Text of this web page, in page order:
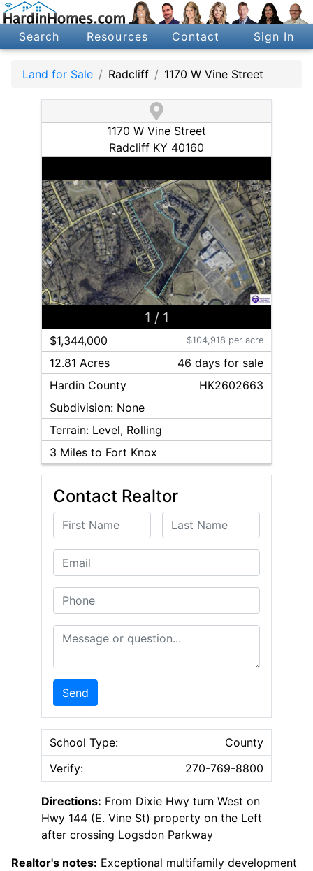
Search Resources Contact Sign In
Land for Sale Radcliff 1170 W Vine Street
1170 W Vine Street
Radcliff KY 40160
1 / 1
$1,344,000 $104,918 per acre
12.81 Acres 46 daysfor sale
Hardin County
HK2602663
Subdivision: None
Terrain: Level, Rolling
3 Miles to Fort Knox
Contact Realtor
First Name Last Name
Email
Phone
Message or Question
Send
School Type:
County
Verify:
270-769-8800
Directions: From Dixie Hwy turn West on
Hwy 144 (E. Vine St) property on the Left
after crossing Logsdon Parkway
Realtor's notes: Exceptional multifamily development